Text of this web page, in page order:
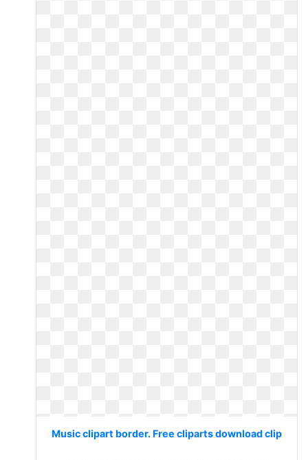
Music clipart border. Free cliparts download clip